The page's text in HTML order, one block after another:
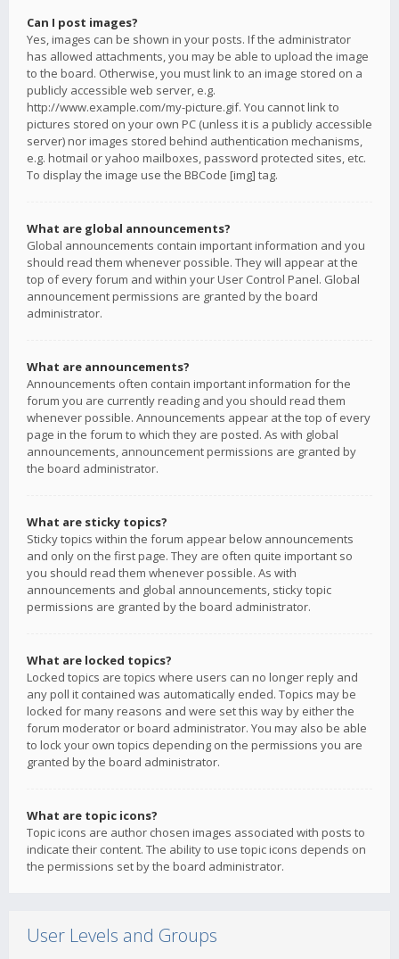
Can I post images?
Yes, images can be shown in your posts. If the administrator
has allowed attachments, you may be able to upload the image
to the board. Otherwise, you must link to an image stored on a
publicly accessible web server, e.g.
http://www.example.com/my-picture.gif. You cannot link to
pictures stored on your own PC (unless it is a publicly accessible
server) nor images stored behind authentication mechanisms,
e.g. hotmail or yahoo mailboxes, password protected sites, etc.
To display the image use the BBCode [img] tag.
What are global announcements?
Global announcements contain important information and you
should read them whenever possible. They will appear at the
top of every forum and within your User Control Panel. Global
announcement permissions are granted by the board
administrator.
What are announcements?
Announcements often contain important information for the
forum you are currently reading and you should read them
whenever possible. Announcements appear at the top of every
page in the forum to which they are posted. As with global
announcements, announcement permissions are granted by
the board administrator.
What are sticky topics?
Sticky topics within the forum appear below announcements
and only on the first page. They are often quite important so
you should read them whenever possible. As with
announcements and global announcements, sticky topic
permissions are granted by the board administrator.
What are locked topics?
Locked topics are topics where users can no longer reply and
any poll it contained was automatically ended. Topics may be
locked for many reasons and were set this way by either the
forum moderator or board administrator. You may also be able
to lock your own topics depending on the permissions you are
granted by the board administrator.
What are topic icons?
Topic icons are author chosen images associated with posts to
indicate their content. The ability to use topic icons depends on
the permissions set by the board administrator.
User Levels and Groups